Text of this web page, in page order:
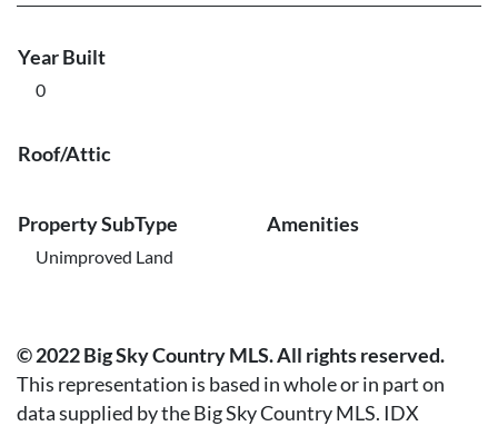
Year Built
0
Roof/Attic
Property SubType
Unimproved Land
Amenities
© 2022 Big Sky Country MLS. All rights reserved.
This representation is based in whole or in part on
data supplied by the Big Sky Country MLS. IDX